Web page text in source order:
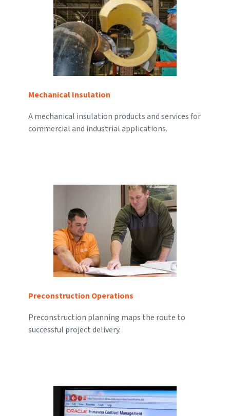
Mechanical Insulation
A mechanical insulation products and services for
commercial and industrial applications.
Preconstruction Operations
Preconstruction planning maps the route to
successful project delivery.